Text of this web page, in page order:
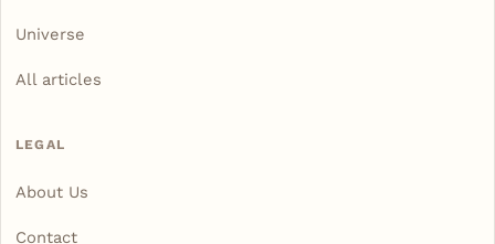
Universe
All articles
LEGAL
About Us
Contact